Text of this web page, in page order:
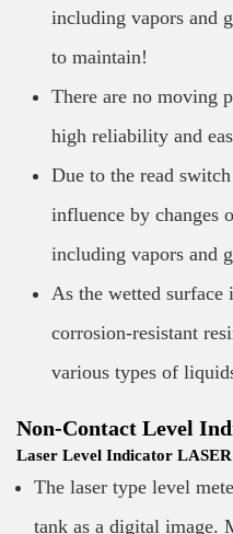
including vapors and
to maintain!
There are no moving
high reliability and
Due to the read
influence by changes
including vapors and
As the wetted surface
corrosion-resistant
various types of
Non-Contact Level
Laser Level Indicator
The laser type level
tank as a digital image.